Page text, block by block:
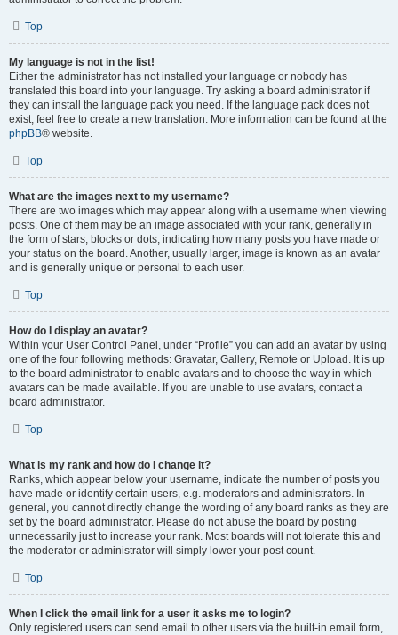
Top
My language is not in the list!
Either the administrator has not installed your language or nobody has
translated this board into your language. Try asking a board administrator if
they can install the language pack you need. If the language pack does not
exist, feel free to create a new translation. More information can be found at the
phpBB® website.
Top
What are the images next to my username?
There are two images which may appear along with a username when viewing
posts. One of them may be an image associated with your rank, generally in
the form of stars, blocks or dots, indicating how many posts you have made or
your status on the board. Another, usually larger, image is known as an avatar
and is generally unique or personal to each user.
Top
How do I display an avatar?
Within your User Control Panel, under “Profile” you can add an avatar by using
one of the four following methods: Gravatar, Gallery, Remote or Upload. It is up
to the board administrator to enable avatars and to choose the way in which
avatars can be made available. If you are unable to use avatars, contact a
board administrator.
Top
What is my rank and how do I change it?
Ranks, which appear below your username, indicate the number of posts you
have made or identify certain users, e.g. moderators and administrators. In
general, you cannot directly change the wording of any board ranks as they are
set by the board administrator. Please do not abuse the board by posting
unnecessarily just to increase your rank. Most boards will not tolerate this and
the moderator or administrator will simply lower your post count.
Top
When I click the email link for a user it asks me to login?
Only registered users can send email to other users via the built-in email form,